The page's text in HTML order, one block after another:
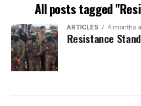
All posts tagged
ARTICLES 4 months
Resistance